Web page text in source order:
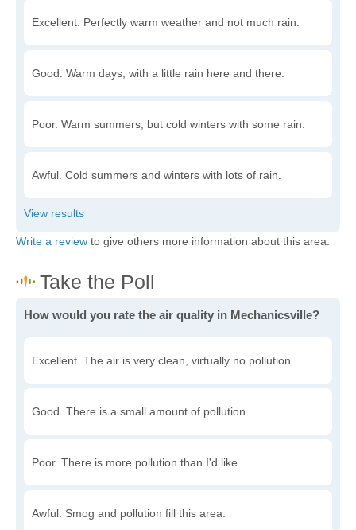
Excellent. Perfectly warm weather and not much rain.
Good. Warm days, with a little rain here and there.
Poor. Warm summers, but cold winters with some rain.
Awful. Cold summers and winters with lots of rain.
Write a review to give others more information about this area.
How would you rate the air quality in Mechanicsville?
Excellent. The air is very clean, virtually no pollution.
Good. There is a small amount of pollution.
Poor. There is more pollution than I'd like.
Awful. Smog and pollution fill this area.